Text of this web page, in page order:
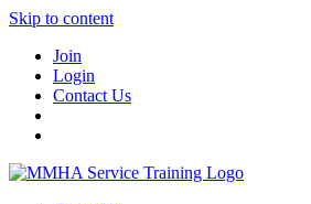
Skip to content
Join
Login
Contact Us